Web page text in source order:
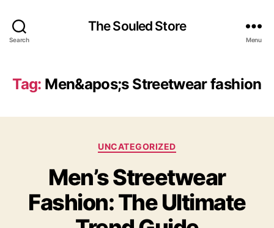
Search
The Souled Store
Menu
Tag: Men&apos;s Streetwear fashion
Categories
UNCATEGORIZED
Men’s Streetwear
Fashion: The Ultimate